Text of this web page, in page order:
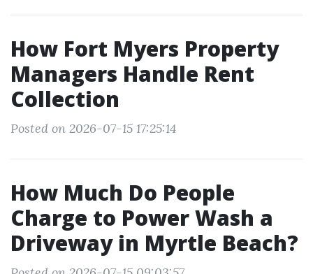
How Fort Myers Property
Managers Handle Rent
Collection
Posted on 2026-07-15 17:25:14
How Much Do People
Charge to Power Wash a
Driveway in Myrtle Beach?